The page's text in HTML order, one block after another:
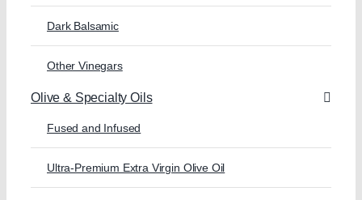
Dark Balsamic
Other Vinegars
Olive & Specialty Oils
Fused and Infused
Ultra-Premium Extra Virgin Olive Oil